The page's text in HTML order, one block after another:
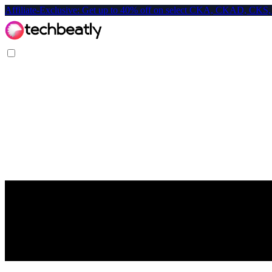
Affiliate-Exclusive: Get up to 40% off on select CKA, CKAD,